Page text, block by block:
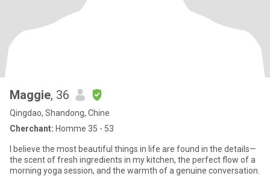
Maggie, 36
Qingdao, Shandong, Chine
Cherchant: Homme 35 - 53
I believe the most beautiful things in life are found in the details—
the scent of fresh ingredients in my kitchen, the perfect flow of a
morning yoga session, and the warmth of a genuine conversation.